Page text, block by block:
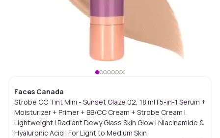
Faces Canada
Strobe CC Tint Mini - Sunset Glaze 02, 18 ml | 5-in-1 Serum +
Moisturizer + Primer + BB/CC Cream + Strobe Cream |
Lightweight | Radiant Dewy Glass Skin Glow | Niacinamide &
Hyaluronic Acid | For Light to Medium Skin